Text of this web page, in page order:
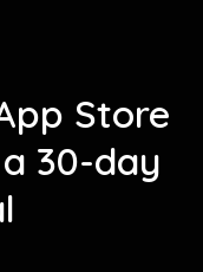
Store
30-day